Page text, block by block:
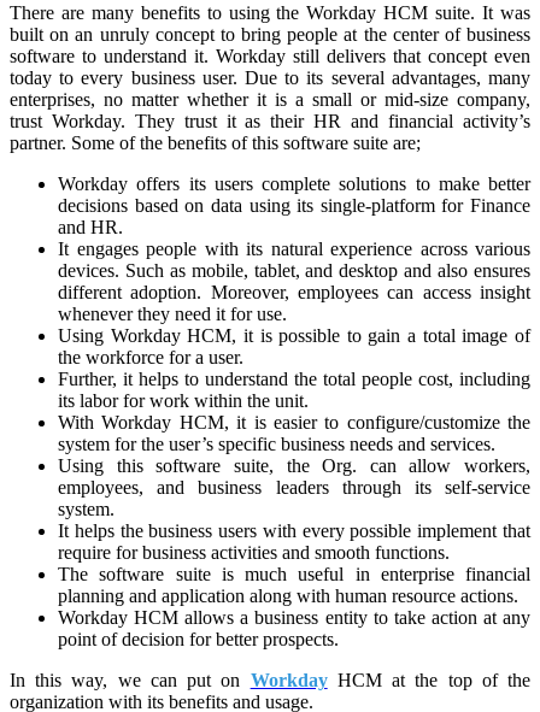
There are many benefits to using the Workday HCM suite. It was
built on an unruly concept to bring people at the center of business
software to understand it. Workday still delivers that concept even
today to every business user. Due to its several advantages, many
enterprises, no matter whether it is a small or mid-size company,
trust Workday. They trust it as their HR and financial activity’s
partner. Some of the benefits of this software suite are;
Workday offers its users complete solutions to make better
decisions based on data using its single-platform for Finance
and HR.
It engages people with its natural experience across various
devices. Such as mobile, tablet, and desktop and also ensures
different adoption. Moreover, employees can access insight
whenever they need it for use.
Using Workday HCM, it is possible to gain a total image of
the workforce for a user.
Further, it helps to understand the total people cost, including
its labor for work within the unit.
With Workday HCM, it is easier to configure/customize the
system for the user’s specific business needs and services.
Using this software suite, the Org. can allow workers,
employees, and business leaders through its self-service
system.
It helps the business users with every possible implement that
require for business activities and smooth functions.
The software suite is much useful in enterprise financial
planning and application along with human resource actions.
Workday HCM allows a business entity to take action at any
point of decision for better prospects.
In this way, we can put on WorkdayHCM at the top of the
organization with its benefits and usage.